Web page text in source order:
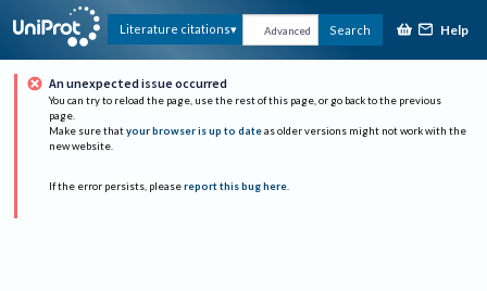
Literature citations Advanced Search Help
An unexpected issue occurred
You can try to reload the page, use the rest of this page, or go back to the previous
page.
Make sure that your browser is up to date as older versions might not work with the
new website.
If the error persists, please report this bug here.